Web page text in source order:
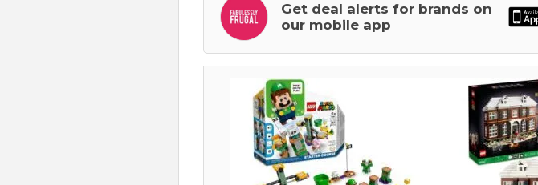
Get deal alerts for brands on
our mobile app